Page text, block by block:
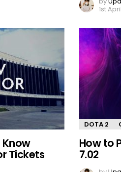
1st
Know
Tickets
DOTA 2
How to
7.02